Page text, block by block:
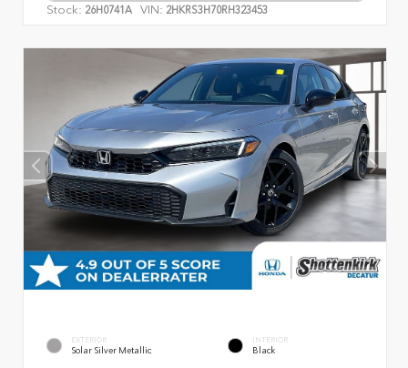
Stock: 26H0741A VIN: 2HKRS3H70RH323453
EXTERIOR
Solar Silver Metallic
INTERIOR
Black